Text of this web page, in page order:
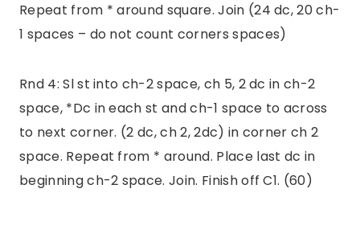
Repeat from * around square. Join (24 dc, 20 ch-
1 spaces – do not count corners spaces)
Rnd 4: Sl st into ch-2 space, ch 5, 2 dc in ch-2
space, *Dc in each st and ch-1 space to across
to next corner. (2 dc, ch 2, 2dc) in corner ch 2
space. Repeat from * around. Place last dc in
beginning ch-2 space. Join. Finish off C1. (60)